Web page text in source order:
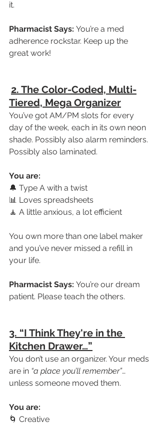
it.
Pharmacist Says: You’re a med
adherence rockstar. Keep up the
great work!
2. The Color-Coded, Multi-
Tiered, Mega Organizer
You’ve got AM/PM slots for every
day of the week, each in its own neon
shade. Possibly also alarm reminders.
Possibly also laminated.
You are:
🔔 Type A with a twist
📊 Loves spreadsheets
🧘 A little anxious, a lot efficient
You own more than one label maker
and you’ve never missed a refill in
your life.
Pharmacist Says: You’re our dream
patient. Please teach the others.
3. “I Think They're in the
Kitchen Drawer…”
You don’t use an organizer. Your meds
are in “a place you’ll remember”…
unless someone moved them.
You are:
🌀 Creative